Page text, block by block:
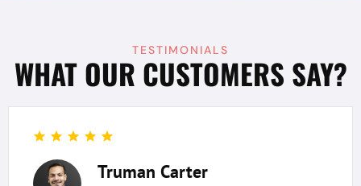
TESTIMONIALS
WHAT OUR CUSTOMERS SAY?
Truman Carter